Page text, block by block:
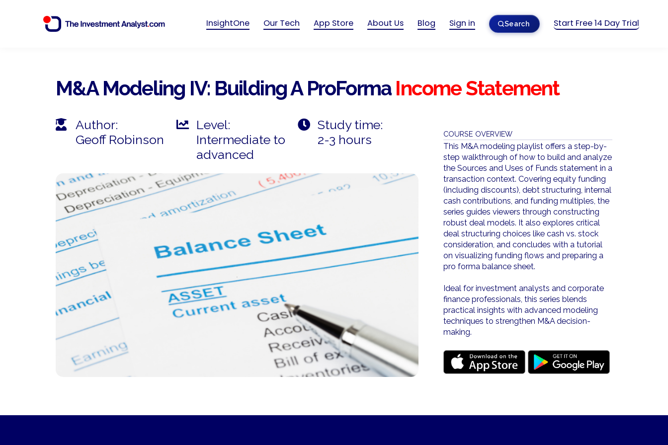
InsightOne Our Tech App Store About Us Blog Sign in Search Start Free 14 Day Trial
M&A Modeling IV: Building A ProForma Income Statement
Author:
Geoff Robinson
Level:
Intermediate to
advanced
Study time:
2-3 hours
COURSE OVERVIEW
This M&A modeling playlist offers a step-by-
step walkthrough of how to build and analyze
the Sources and Uses of Funds statement in a
transaction context. Covering equity funding
(including discounts), debt structuring, internal
cash contributions, and funding multiples, the
series guides viewers through constructing
robust deal models. It also explores critical
deal structuring choices like cash vs. stock
consideration, and concludes with a tutorial
on visualizing funding flows and preparing a
pro forma balance sheet.
Ideal for investment analysts and corporate
finance professionals, this series blends
practical insights with advanced modeling
techniques to strengthen M&A decision-
making.